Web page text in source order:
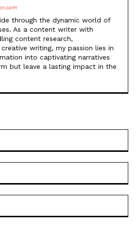
through the dynamic world of
As a content writer with
content research,
writing, my passion lies in
into captivating narratives
but leave a lasting impact in the